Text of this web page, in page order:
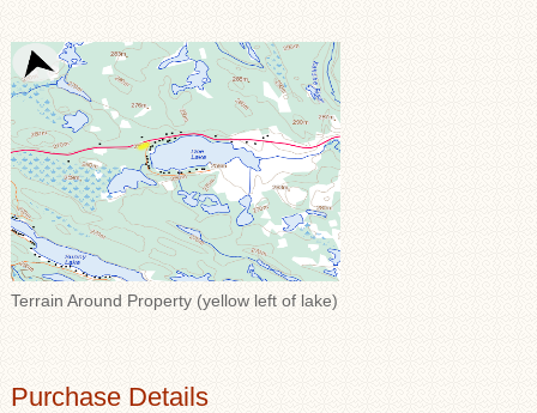
Terrain Around Property (yellow left of lake)
Purchase Details